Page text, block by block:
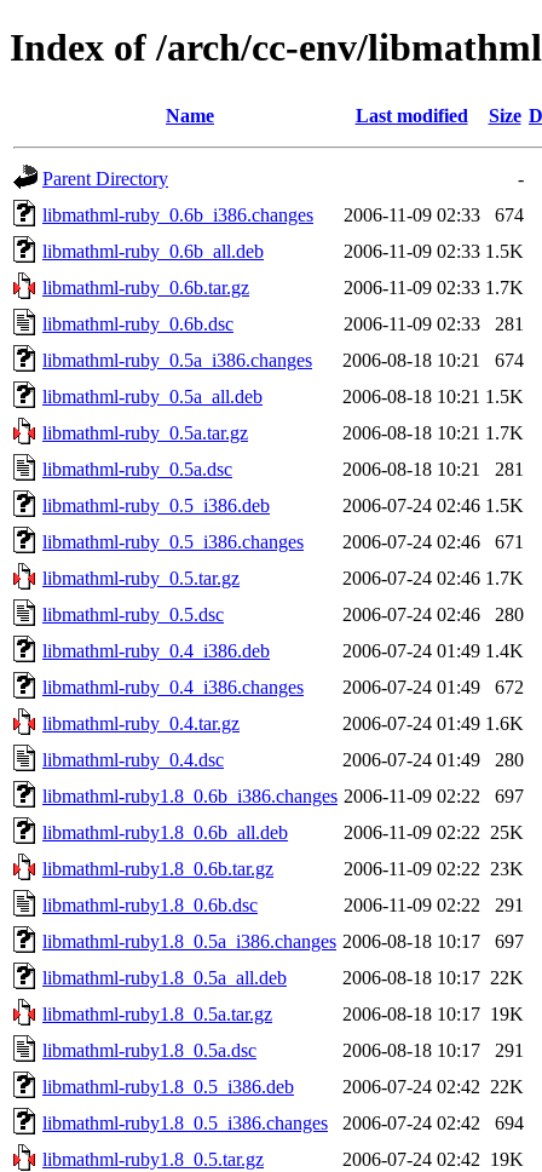
Index of /arch/cc-env/
Name Last modified Size
Parent Directory
-
libmathml-ruby_0.6b_i386.changes
2006-11-09 02:33
674
libmathml-ruby_0.6b_all.deb
2006-11-09 02:33 1.5K
libmathml-ruby_0.6b.tar.gz
2006-11-09 02:33 1.7K
libmathml-ruby_0.6b.dsc
2006-11-09 02:33
281
libmathml-ruby_0.5a_i386.changes
2006-08-18 10:21
674
libmathml-ruby_0.5a_all.deb
2006-08-18 10:21 1.5K
libmathml-ruby_0.5a.tar.gz
2006-08-18 10:21 1.7K
libmathml-ruby_0.5a.dsc
2006-08-18 10:21
281
libmathml-ruby_0.5_i386.deb
2006-07-24 02:46 1.5K
libmathml-ruby_0.5_i386.changes
2006-07-24 02:46
671
libmathml-ruby_0.5.tar.gz
2006-07-24 02:46 1.7K
libmathml-ruby_0.5.dsc
2006-07-24 02:46
280
libmathml-ruby_0.4_i386.deb
2006-07-24 01:49 1.4K
libmathml-ruby_0.4_i386.changes
2006-07-24 01:49
672
libmathml-ruby_0.4.tar.gz
2006-07-24 01:49 1.6K
libmathml-ruby_0.4.dsc
2006-07-24 01:49
280
libmathml-ruby1.8_0.6b_i386.changes 2006-11-09 02:22
697
libmathml-ruby1.8_0.6b_all.deb
2006-11-09 02:22 25K
libmathml-ruby1.8_0.6b.tar.gz
2006-11-09 02:22 23K
libmathml-ruby1.8_0.6b.dsc
2006-11-09 02:22
291
libmathml-ruby1.8_0.5a_i386.changes 2006-08-18 10:17
697
libmathml-ruby1.8_0.5a_all.deb
2006-08-18 10:17 22K
libmathml-ruby1.8_0.5a.tar.gz
2006-08-18 10:17 19K
libmathml-ruby1.8_0.5a.dsc
2006-08-18 10:17
291
libmathml-ruby1.8_0.5_i386.deb
2006-07-24 02:42 22K
libmathml-ruby1.8_0.5_i386.changes
2006-07-24 02:42
694
libmathml-ruby1.8_0.5.tar.gz
2006-07-24 02:42 19K